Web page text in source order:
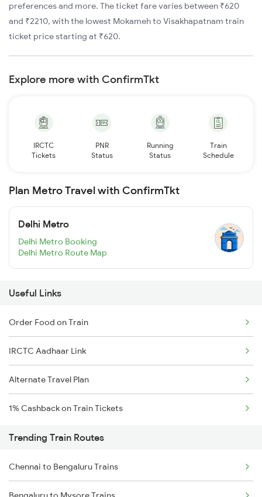
preferences and more. The ticket fare varies between ₹620
and ₹2210, with the lowest Mokameh to Visakhapatnam train
ticket price starting at ₹620.
Explore more with ConfirmTkt
IRCTC
Tickets
PNR
Status
Running
Status
Train
Schedule
Plan Metro Travel with ConfirmTkt
Delhi Metro
Delhi Metro Booking
Delhi Metro Route Map
Useful Links
Order Food on Train
IRCTC Aadhaar Link
Alternate Travel Plan
1% Cashback on Train Tickets
Trending Train Routes
Chennai to Bengaluru Trains